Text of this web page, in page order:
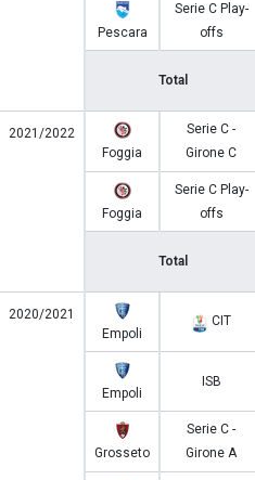
Pescara
Serie C Play-
offs
Total
2021/2022
Foggia
Serie C -
Girone C
Foggia
Serie C Play-
offs
Total
2020/2021
Empoli
CIT
Empoli
ISB
Grosseto
Serie C -
Girone A